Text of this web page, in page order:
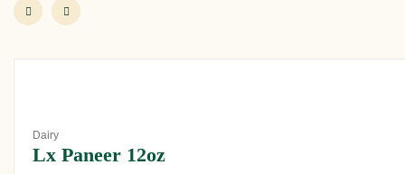
Dairy
Lx Paneer 12oz